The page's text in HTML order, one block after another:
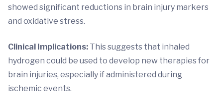
showed significant reductions in brain injury markers
and oxidative stress.
Clinical Implications: This suggests that inhaled
hydrogen could be used to develop new therapies for
brain injuries, especially if administered during
ischemic events.